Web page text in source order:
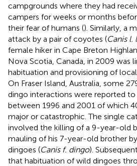
campgrounds where they had
campers for weeks or months
their fear of humans (). Similarly, a
attack by a pair of coyotes (Canis l.
female hiker in Cape Breton
Nova Scotia, Canada, in 2009 was
habituation and provisioning of
On Fraser Island, Australia, some
dingo interactions were reported
between 1996 and 2001 of which
major or catastrophic. The single
involved the killing of a 9-year-old
mauling of his 7-year-old brother
dingoes (Canis f. dingo).
that habituation of wild dingoes